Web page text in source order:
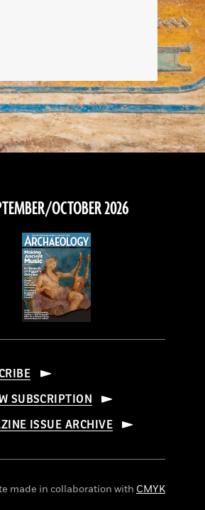
OCTOBER 2026
SUBSCRIPTION
ISSUE ARCHIVE
made in collaboration with CMYK